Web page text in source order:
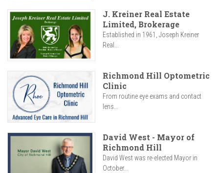
J. Kreiner Real Estate
Limited, Brokerage
Established in 1961, Joseph Kreiner
Real...
Richmond Hill Optometric
Clinic
From routine eye exams and contact
lens...
David West - Mayor of
Richmond Hill
David West was re-elected Mayor in
October...